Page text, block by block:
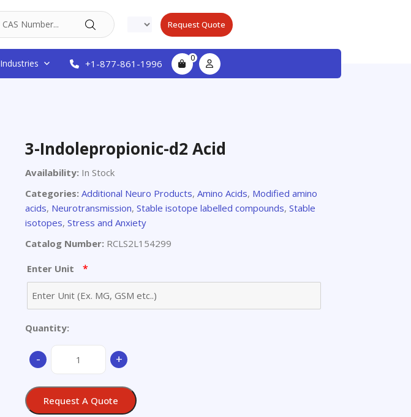
Request Quote
Industries +1-877-861-1996 0
3-Indolepropionic-d2 Acid
Availability: In Stock
Categories: Additional Neuro Products, Amino Acids, Modified amino
acids, Neurotransmission, Stable isotope labelled compounds, Stable
isotopes, Stress and Anxiety
Catalog Number: RCLS2L154299
Enter Unit *
Quantity:
-
Indolepropionic-
quantity
+
Request A Quote